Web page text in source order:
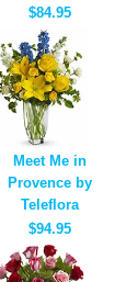
$84.95
Meet Me in
Provence by
Teleflora
$94.95